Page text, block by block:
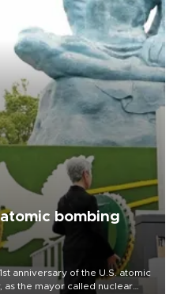
bombing
anniversary of the U.S. atomic
as the mayor called nuclear